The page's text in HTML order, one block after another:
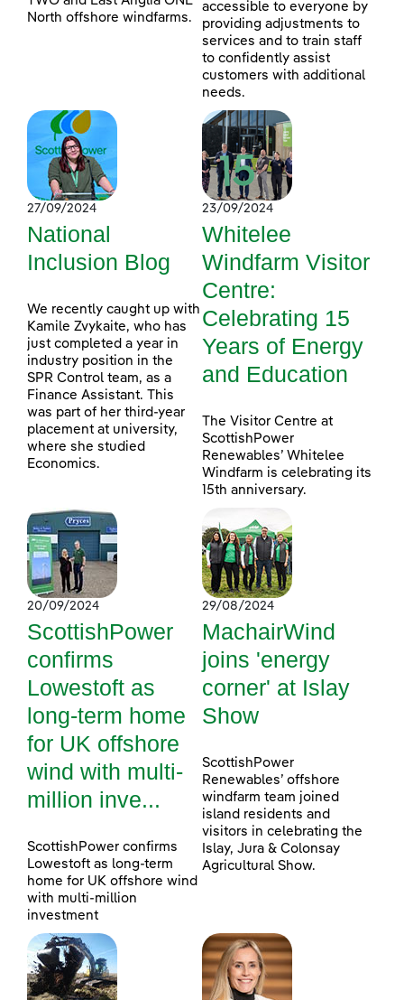
North offshore windfarms.
accessible to everyone by
providing adjustments to
services and to train staff
to confidently assist
customers with additional
needs.
27/09/2024
National
Inclusion Blog
We recently caught up with
Kamile Zvykaite, who has
just completed a year in
industry position in the
SPR Control team, as a
Finance Assistant. This
was part of her third-year
placement at university,
where she studied
Economics.
23/09/2024
Whitelee
Windfarm Visitor
Centre:
Celebrating 15
Years of Energy
and Education
The Visitor Centre at
ScottishPower
Renewables’ Whitelee
Windfarm is celebrating its
15th anniversary.
20/09/2024
ScottishPower
confirms
Lowestoft as
long-term home
for UK offshore
wind with multi-
million inve...
ScottishPower confirms
Lowestoft as long-term
home for UK offshore wind
with multi-million
investment
29/08/2024
MachairWind
joins 'energy
corner' at Islay
Show
ScottishPower
Renewables’ offshore
windfarm team joined
island residents and
visitors in celebrating the
Islay, Jura & Colonsay
Agricultural Show.